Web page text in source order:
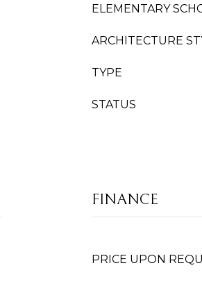
ELEMENTARY
ARCHITECTURE
TYPE
STATUS
FINANCE
PRICE UPON